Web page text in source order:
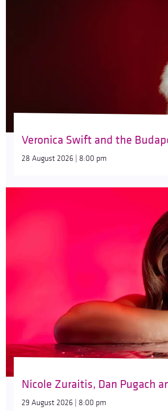
Veronica Swift and the
28 August 2026 | 8:00 pm
Nicole Zuraitis, Dan Pugach
29 August 2026 | 8:00 pm